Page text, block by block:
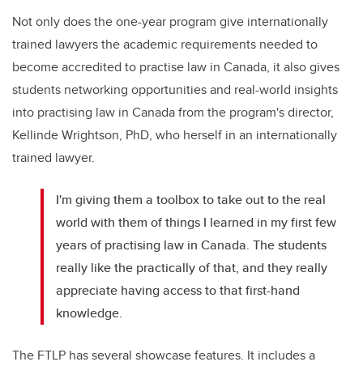
Not only does the one-year program give internationally
trained lawyers the academic requirements needed to
become accredited to practise law in Canada, it also gives
students networking opportunities and real-world insights
into practising law in Canada from the program's director,
Kellinde Wrightson, PhD, who herself in an internationally
trained lawyer.
I'm giving them a toolbox to take out to the real
world with them of things I learned in my first few
years of practising law in Canada. The students
really like the practically of that, and they really
appreciate having access to that first-hand
knowledge.
The FTLP has several showcase features. It includes a